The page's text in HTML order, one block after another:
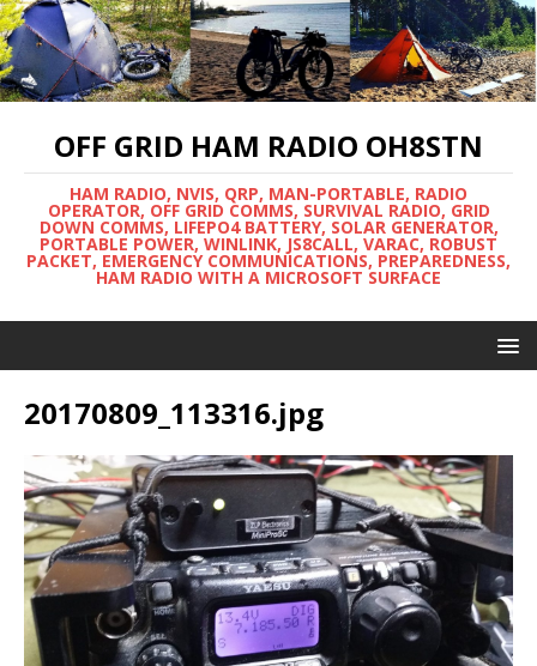
OFF GRID HAM RADIO OH8STN
HAM RADIO, NVIS, QRP, MAN-PORTABLE, RADIO
OPERATOR, OFF GRID COMMS, SURVIVAL RADIO, GRID
DOWN COMMS, LIFEPO4 BATTERY, SOLAR GENERATOR,
PORTABLE POWER, WINLINK, JS8CALL, VARAC, ROBUST
PACKET, EMERGENCY COMMUNICATIONS, PREPAREDNESS,
HAM RADIO WITH A MICROSOFT SURFACE
20170809_113316.jpg